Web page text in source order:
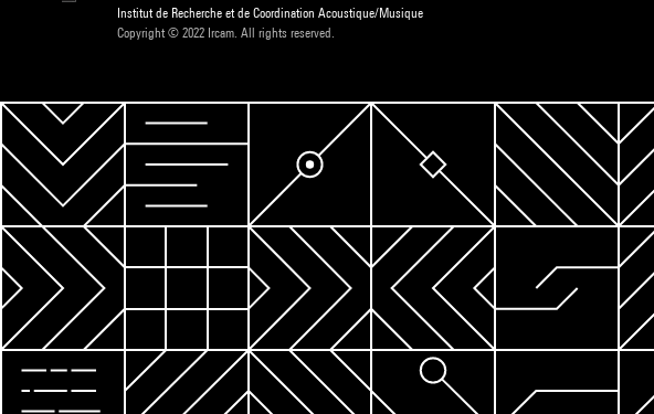
Institut de Recherche et de Coordination Acoustique/Musique
Copyright © 2022 Ircam. All rights reserved.